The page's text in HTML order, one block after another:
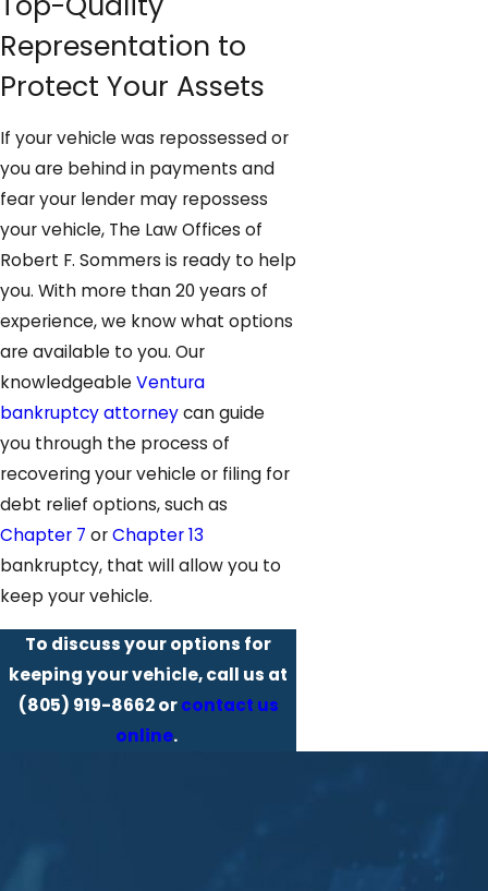
Representation to
Protect Your Assets
If your vehicle was repossessed or
you are behind in payments and
fear your lender may repossess
your vehicle, The Law Offices of
Robert F. Sommers is ready to help
you. With more than 20 years of
experience, we know what options
are available to you. Our
knowledgeableVentura
bankruptcy attorneycan guide
you through the process of
recovering your vehicle or filing for
debt relief options, such as
Chapter 7 orChapter 13
bankruptcy, that will allow you to
keep your vehicle.
To discuss your options for
keeping your vehicle, call us at
(805) 919-8662orcontact us
online.